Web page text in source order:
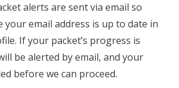
alerts are sent via email so
your email address is up to date in
If your packet’s progress is
be alerted by email, and your
before we can proceed.